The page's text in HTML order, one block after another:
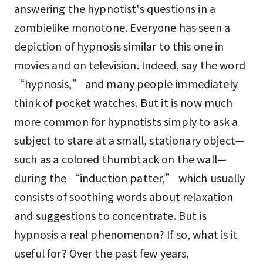
answering the hypnotist's questions in a
zombielike monotone. Everyone has seen a
depiction of hypnosis similar to this one in
movies and on television. Indeed, say the word
“hypnosis,” and many people immediately
think of pocket watches. But it is now much
more common for hypnotists simply to ask a
subject to stare at a small, stationary object—
such as a colored thumbtack on the wall—
during the “induction patter,” which usually
consists of soothing words about relaxation
and suggestions to concentrate. But is
hypnosis a real phenomenon? If so, what is it
useful for? Over the past few years,